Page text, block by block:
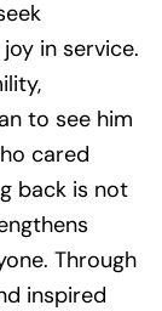
in service.
to see him
cared
back is not
Through
inspired